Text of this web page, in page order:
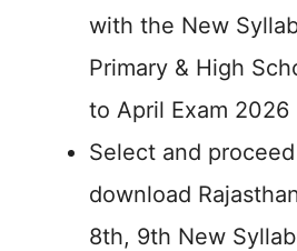
with the New
Primary & High
to April Exam 2026
Select and
download
8th, 9th New